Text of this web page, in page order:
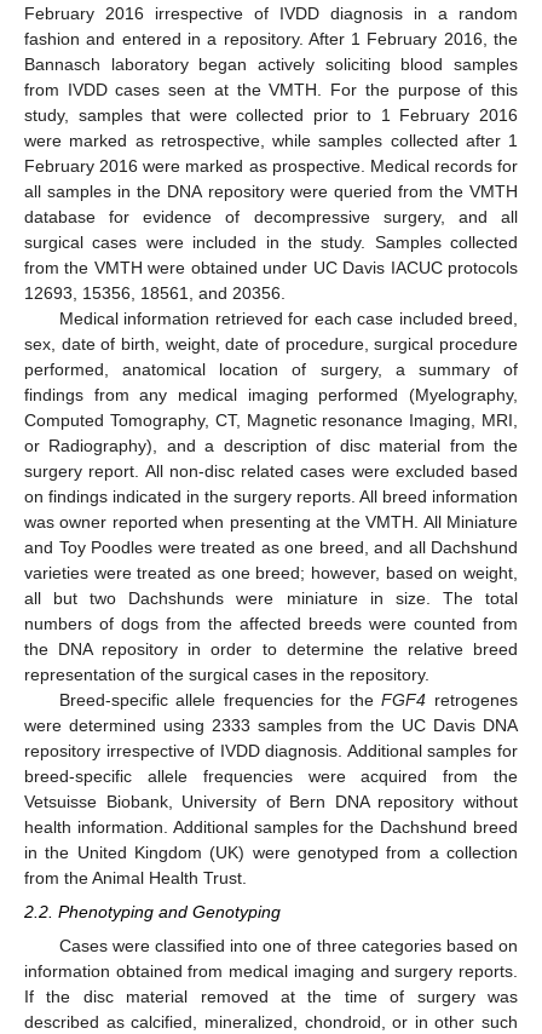
February 2016 irrespective of IVDD diagnosis in a random
fashion and entered in a repository. After 1 February 2016, the
Bannasch laboratory began actively soliciting blood samples
from IVDD cases seen at the VMTH. For the purpose of this
study, samples that were collected prior to 1 February 2016
were marked as retrospective, while samples collected after 1
February 2016 were marked as prospective. Medical records for
all samples in the DNA repository were queried from the VMTH
database for evidence of decompressive surgery, and all
surgical cases were included in the study. Samples collected
from the VMTH were obtained under UC Davis IACUC protocols
12693, 15356, 18561, and 20356.
Medical information retrieved for each case included breed,
sex, date of birth, weight, date of procedure, surgical procedure
performed, anatomical location of surgery, a summary of
findings from any medical imaging performed (Myelography,
Computed Tomography, CT, Magnetic resonance Imaging, MRI,
or Radiography), and a description of disc material from the
surgery report. All non-disc related cases were excluded based
on findings indicated in the surgery reports. All breed information
was owner reported when presenting at the VMTH. All Miniature
and Toy Poodles were treated as one breed, and all Dachshund
varieties were treated as one breed; however, based on weight,
all but two Dachshunds were miniature in size. The total
numbers of dogs from the affected breeds were counted from
the DNA repository in order to determine the relative breed
representation of the surgical cases in the repository.
Breed-specific allele frequencies for theFGF4 retrogenes
were determined using 2333 samples from the UC Davis DNA
repository irrespective of IVDD diagnosis. Additional samples for
breed-specific allele frequencies were acquired from the
Vetsuisse Biobank, University of Bern DNA repository without
health information. Additional samples for the Dachshund breed
in the United Kingdom (UK) were genotyped from a collection
from the Animal Health Trust.
2.2. Phenotyping and Genotyping
Cases were classified into one of three categories based on
information obtained from medical imaging and surgery reports.
If the disc material removed at the time of surgery was
described as calcified, mineralized, chondroid, or in other such